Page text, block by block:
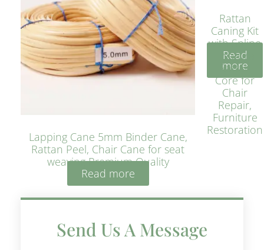
Lapping Cane 5mm Binder Cane,
Rattan Peel, Chair Cane for seat
weaving Premium Quality
Read more
Rattan
Caning Kit
with Spline
– Natural
Rattan
Core for
Chair
Repair,
Furniture
Restoration
Read
more
Send Us A Message